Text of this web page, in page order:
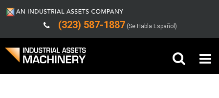
(323) 587-1887 (Se Habla Español)